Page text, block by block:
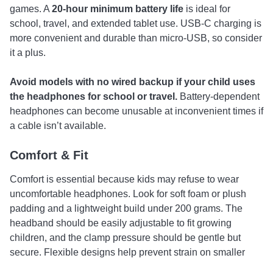
games. A 20-hour minimum battery life is ideal for
school, travel, and extended tablet use. USB-C charging is
more convenient and durable than micro-USB, so consider
it a plus.
Avoid models with no wired backup if your child uses
the headphones for school or travel. Battery-dependent
headphones can become unusable at inconvenient times if
a cable isn’t available.
Comfort & Fit
Comfort is essential because kids may refuse to wear
uncomfortable headphones. Look for soft foam or plush
padding and a lightweight build under 200 grams. The
headband should be easily adjustable to fit growing
children, and the clamp pressure should be gentle but
secure. Flexible designs help prevent strain on smaller